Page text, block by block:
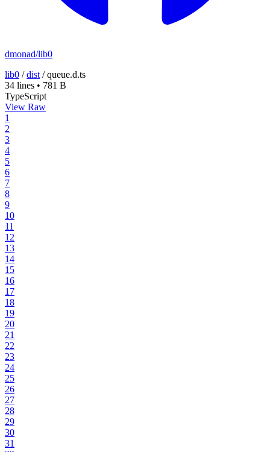
dmonad/lib0
lib0 /dist /queue.d.ts
34 lines • 781 B
TypeScript
View Raw
1
2
3
4
5
6
7
8
9
10
11
12
13
14
15
16
17
18
19
20
21
22
23
24
25
26
27
28
29
30
31